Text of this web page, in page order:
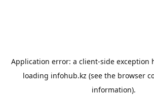
Application error: a client-side exception
loading infohub.kz (see the browser
information).